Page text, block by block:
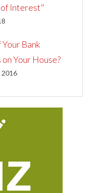
Interest"
Bank
Your House?
2016